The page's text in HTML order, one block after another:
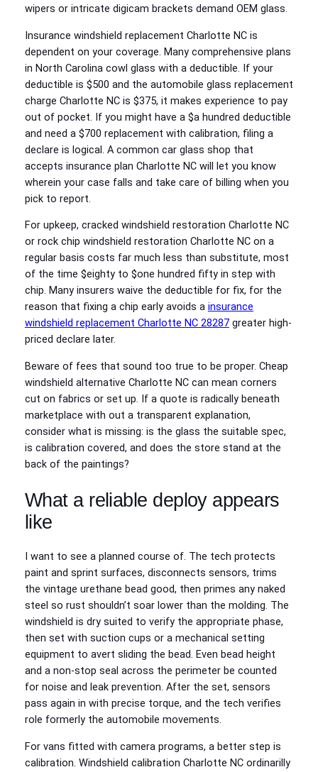
wipers or intricate digicam brackets demand OEM glass.
Insurance windshield replacement Charlotte NC is
dependent on your coverage. Many comprehensive plans
in North Carolina cowl glass with a deductible. If your
deductible is $500 and the automobile glass replacement
charge Charlotte NC is $375, it makes experience to pay
out of pocket. If you might have a $a hundred deductible
and need a $700 replacement with calibration, filing a
declare is logical. A common car glass shop that
accepts insurance plan Charlotte NC will let you know
wherein your case falls and take care of billing when you
pick to report.
For upkeep, cracked windshield restoration Charlotte NC
or rock chip windshield restoration Charlotte NC on a
regular basis costs far much less than substitute, most
of the time $eighty to $one hundred fifty in step with
chip. Many insurers waive the deductible for fix, for the
reason that fixing a chip early avoids a insurance
windshield replacement Charlotte NC 28287greater high-
priced declare later.
Beware of fees that sound too true to be proper. Cheap
windshield alternative Charlotte NC can mean corners
cut on fabrics or set up. If a quote is radically beneath
marketplace with out a transparent explanation,
consider what is missing: is the glass the suitable spec,
is calibration covered, and does the store stand at the
back of the paintings?
What a reliable deploy appears
like
I want to see a planned course of. The tech protects
paint and sprint surfaces, disconnects sensors, trims
the vintage urethane bead good, then primes any naked
steel so rust shouldn’t soar lower than the molding. The
windshield is dry suited to verify the appropriate phase,
then set with suction cups or a mechanical setting
equipment to avert sliding the bead. Even bead height
and a non-stop seal across the perimeter be counted
for noise and leak prevention. After the set, sensors
pass again in with precise torque, and the tech verifies
role formerly the automobile movements.
For vans fitted with camera programs, a better step is
calibration. Windshield calibration Charlotte NC ordinarilly